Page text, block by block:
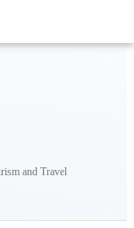
and Travel